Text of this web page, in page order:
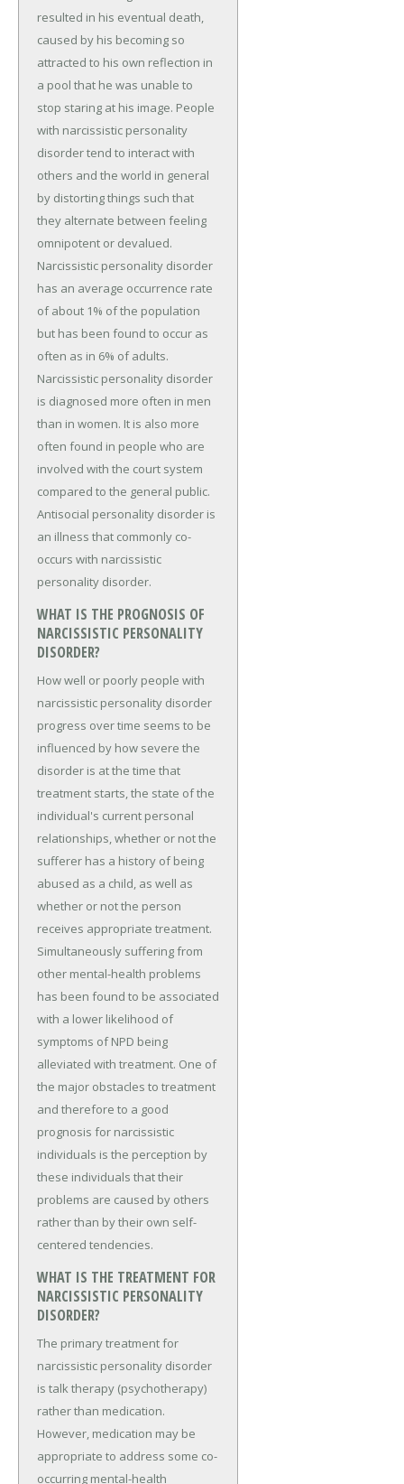
resulted in his eventual death,
caused by his becoming so
attracted to his own reflection in
a pool that he was unable to
stop staring at his image. People
with narcissistic personality
disorder tend to interact with
others and the world in general
by distorting things such that
they alternate between feeling
omnipotent or devalued.
Narcissistic personality disorder
has an average occurrence rate
of about 1% of the population
but has been found to occur as
often as in 6% of adults.
Narcissistic personality disorder
is diagnosed more often in men
than in women. It is also more
often found in people who are
involved with the court system
compared to the general public.
Antisocial personality disorder is
an illness that commonly co-
occurs with narcissistic
personality disorder.
WHAT IS THE PROGNOSIS OF
NARCISSISTIC PERSONALITY
DISORDER?
How well or poorly people with
narcissistic personality disorder
progress over time seems to be
influenced by how severe the
disorder is at the time that
treatment starts, the state of the
individual's current personal
relationships, whether or not the
sufferer has a history of being
abused as a child, as well as
whether or not the person
receives appropriate treatment.
Simultaneously suffering from
other mental-health problems
has been found to be associated
with a lower likelihood of
symptoms of NPD being
alleviated with treatment. One of
the major obstacles to treatment
and therefore to a good
prognosis for narcissistic
individuals is the perception by
these individuals that their
problems are caused by others
rather than by their own self-
centered tendencies.
WHAT IS THE TREATMENT FOR
NARCISSISTIC PERSONALITY
DISORDER?
The primary treatment for
narcissistic personality disorder
is talk therapy (psychotherapy)
rather than medication.
However, medication may be
appropriate to address some co-
occurring mental-health